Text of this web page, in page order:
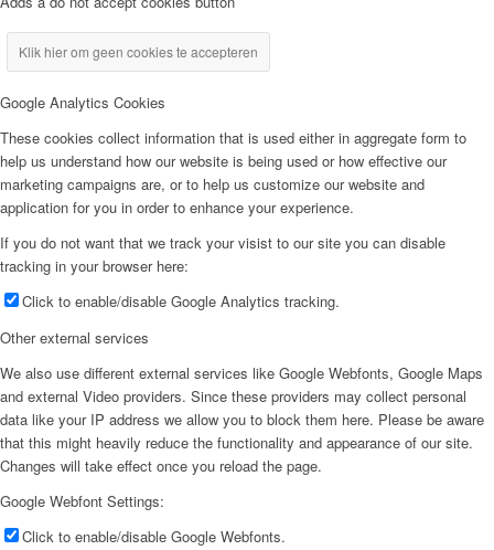
Klik hier om geen cookies te accepteren
Google Analytics Cookies
These cookies collect information that is used either in aggregate form to
help us understand how our website is being used or how effective our
marketing campaigns are, or to help us customize our website and
application for you in order to enhance your experience.
If you do not want that we track your visist to our site you can disable
tracking in your browser here:
Click to enable/disable Google Analytics tracking.
Other external services
We also use different external services like Google Webfonts, Google Maps
and external Video providers. Since these providers may collect personal
data like your IP address we allow you to block them here. Please be aware
that this might heavily reduce the functionality and appearance of our site.
Changes will take effect once you reload the page.
Google Webfont Settings:
Click to enable/disable Google Webfonts.